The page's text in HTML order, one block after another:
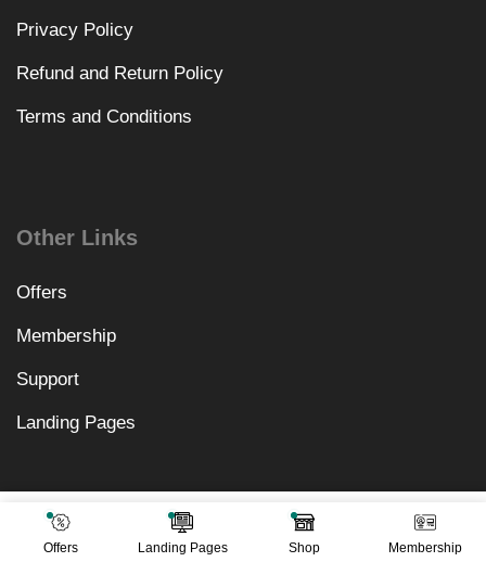
₹1,558.00
₹
Add To Cart
Offers Landing Pages Shop Membership
Privacy Policy
Refund and Return Policy
Terms and Conditions
Other Links
Offers
Membership
Support
Landing Pages